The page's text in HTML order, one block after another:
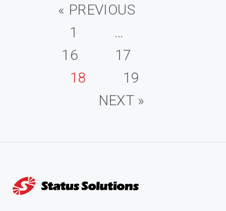
« PREVIOUS
1
…
16
17
18
19
NEXT »